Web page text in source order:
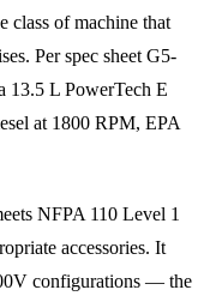
class of machine that
Per spec sheet G5-
13.5 L PowerTech E
at 1800 RPM, EPA
NFPA 110 Level 1
accessories. It
configurations — the